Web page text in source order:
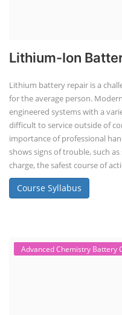
Lithium-Ion
Lithium battery repair is a
for the average person.
engineered systems with a
difficult to service outside of
importance of professional
shows signs of trouble, such
charge, the safest course of
Course Syllabus
Advanced Chemistry Battery